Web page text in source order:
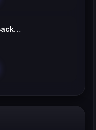
PlayStationHaX Is Back......Kinda